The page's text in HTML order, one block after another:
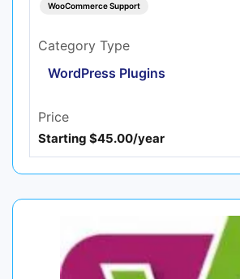
WooCommerce Support
Category Type
WordPress Plugins
Price
Starting $45.00/year